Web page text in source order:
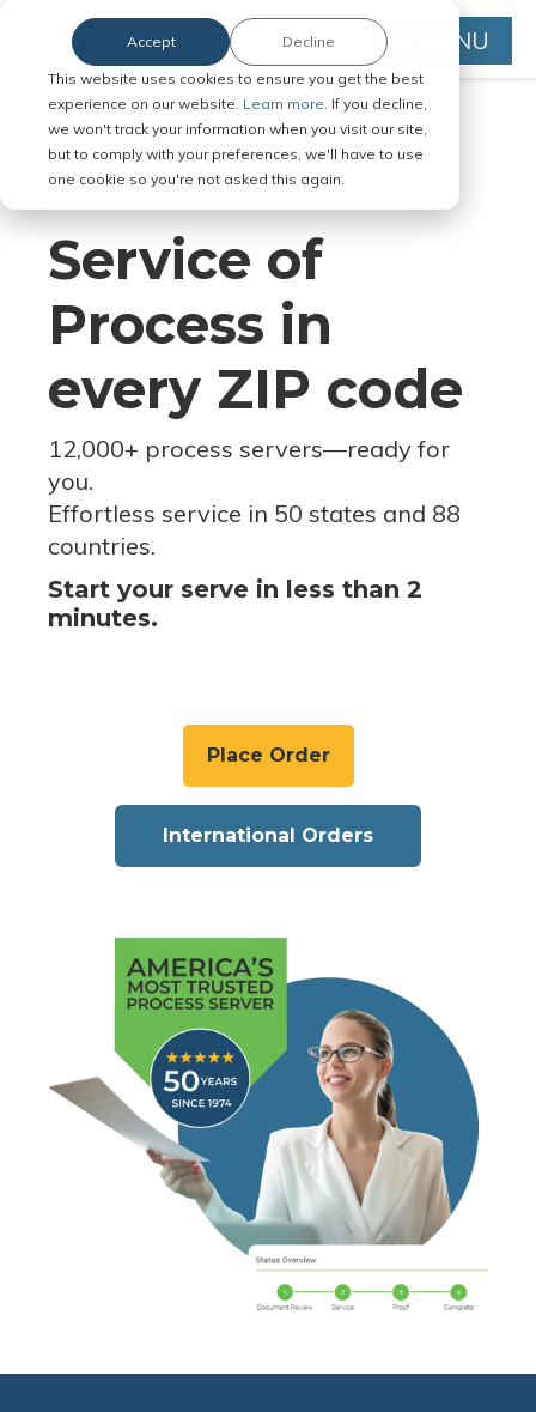
This website uses cookies to ensure you get the best
experience on our website. Learn more. If you decline,
we won't track your information when you visit our site,
but to comply with your preferences, we'll have to use
one cookie so you're not asked this again.
Accept Decline MENU
Serve Legal Documents in Any
Jurisdiction
Service of
Process in
every ZIP code
12,000+ process servers—ready for
you.
Effortless service in 50 states and 88
countries.
Start your serve in less than 2
minutes.
Place Order
International Orders